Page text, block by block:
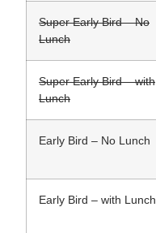
Super Early Bird – No
Lunch
Super Early Bird – with
Lunch
Early Bird – No Lunch
Early Bird – with Lunch